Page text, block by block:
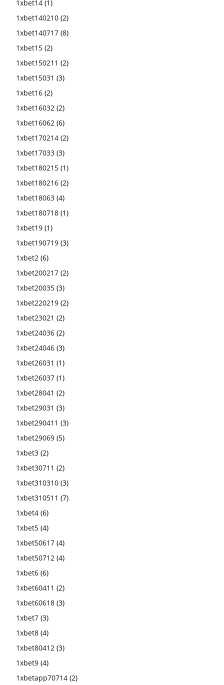
1xbet14 (1)
1xbet140210 (2)
1xbet140717 (8)
1xbet15 (2)
1xbet150211 (2)
1xbet15031 (3)
1xbet16 (2)
1xbet16032 (2)
1xbet16062 (6)
1xbet170214 (2)
1xbet17033 (3)
1xbet180215 (1)
1xbet180216 (2)
1xbet18063 (4)
1xbet180718 (1)
1xbet19 (1)
1xbet190719 (3)
1xbet2 (6)
1xbet200217 (2)
1xbet20035 (3)
1xbet220219 (2)
1xbet23021 (2)
1xbet24036 (2)
1xbet24046 (3)
1xbet26031 (1)
1xbet26037 (1)
1xbet28041 (2)
1xbet29031 (3)
1xbet290411 (3)
1xbet29069 (5)
1xbet3 (2)
1xbet30711 (2)
1xbet310310 (3)
1xbet310511 (7)
1xbet4 (6)
1xbet5 (4)
1xbet50617 (4)
1xbet50712 (4)
1xbet6 (6)
1xbet60411 (2)
1xbet60618 (3)
1xbet7 (3)
1xbet8 (4)
1xbet80412 (3)
1xbet9 (4)
1xbetapp70714 (2)